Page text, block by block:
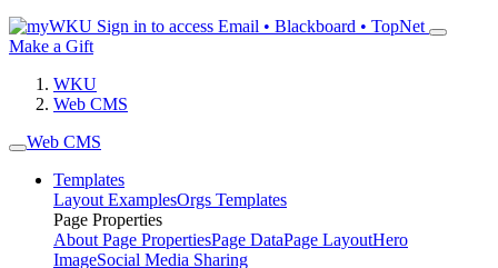
Sign in to access Email • Blackboard • TopNet
Make a Gift
WKU
Web CMS
Web CMS
Templates
Layout ExamplesOrgs Templates
Page Properties
About Page PropertiesPage DataPage LayoutHero
ImageSocial Media Sharing